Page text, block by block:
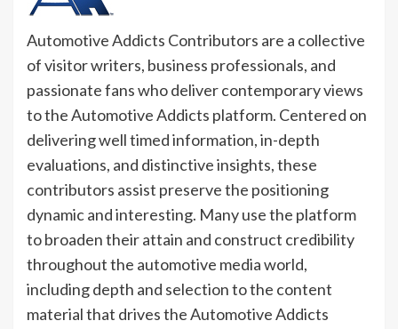
Automotive Addicts Contributors are a collective
of visitor writers, business professionals, and
passionate fans who deliver contemporary views
to the Automotive Addicts platform. Centered on
delivering well timed information, in-depth
evaluations, and distinctive insights, these
contributors assist preserve the positioning
dynamic and interesting. Many use the platform
to broaden their attain and construct credibility
throughout the automotive media world,
including depth and selection to the content
material that drives the Automotive Addicts